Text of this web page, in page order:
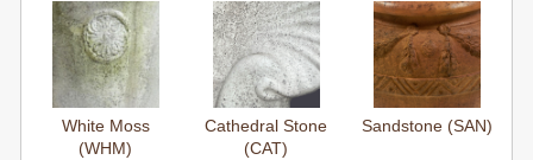
White Moss
(WHM)
Cathedral Stone
(CAT)
Sandstone (SAN)